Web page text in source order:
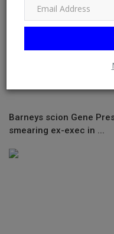
Barneys scion Gene
smearing ex-exec in ...